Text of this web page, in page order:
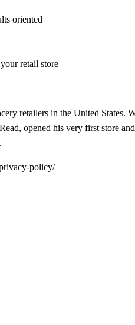
oriented
retail store
retailers in the United
opened his very first store
policy/